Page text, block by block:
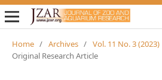
Home / Archives / Vol. 11 No. 3 (2023)
Original Research Article